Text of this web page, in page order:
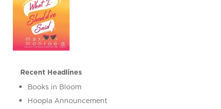
Recent Headlines
Books in Bloom
Hoopla Announcement